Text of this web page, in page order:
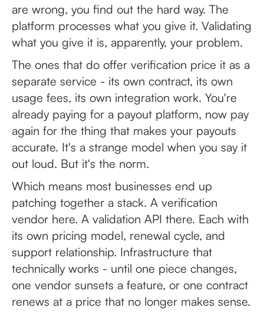
are wrong, you find out the hard way. The
platform processes what you give it. Validating
what you give it is, apparently, your problem.
The ones that do offer verification price it as a
separate service - its own contract, its own
usage fees, its own integration work. You're
already paying for a payout platform, now pay
again for the thing that makes your payouts
accurate. It's a strange model when you say it
out loud. But it's the norm.
Which means most businesses end up
patching together a stack. A verification
vendor here. A validation API there. Each with
its own pricing model, renewal cycle, and
support relationship. Infrastructure that
technically works - until one piece changes,
one vendor sunsets a feature, or one contract
renews at a price that no longer makes sense.